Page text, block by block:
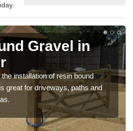
Gravel in
installation of resin bound
great for driveways, paths and